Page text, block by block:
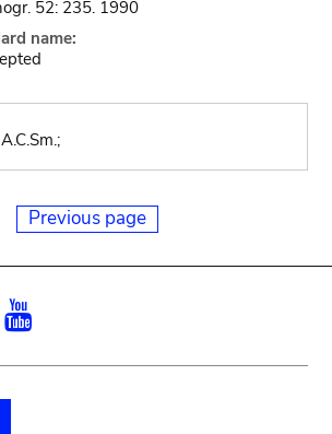
52: 235. 1990
name:
Previous page
Instagram